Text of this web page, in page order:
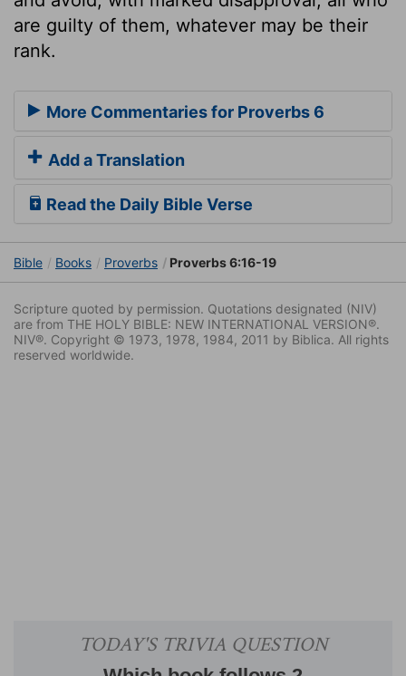
are guilty of them, whatever may be their
rank.
More Commentaries for Proverbs 6
Add a Translation
Read the Daily Bible Verse
Bible Books Proverbs Proverbs 6:16-19
Scripture quoted by permission. Quotations designated (NIV)
are from THE HOLY BIBLE: NEW INTERNATIONAL VERSION®.
NIV®. Copyright © 1973, 1978, 1984, 2011 by Biblica. All rights
reserved worldwide.